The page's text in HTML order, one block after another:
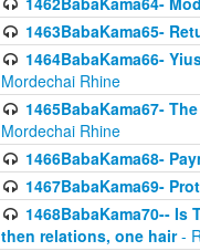
1463BabaKama65-
1464BabaKama66-
Mordechai Rhine
1465BabaKama67-
Mordechai Rhine
1466BabaKama68-
1467BabaKama69-
1468BabaKama70--
then relations, one hair-